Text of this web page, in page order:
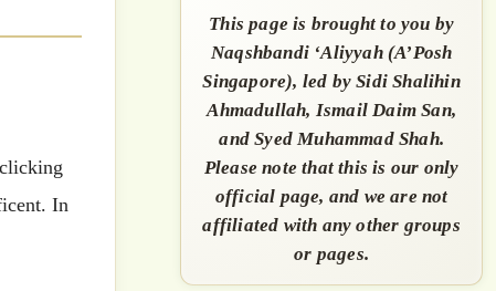
In
This page is brought to you by
Naqshbandi ‘Aliyyah (A’Posh
Singapore), led by Sidi Shalihin
Ahmadullah, Ismail Daim San,
and Syed Muhammad Shah.
Please note that this is our only
official page, and we are not
affiliated with any other groups
or pages.